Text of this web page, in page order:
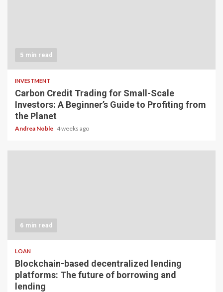
5 min read
INVESTMENT
Carbon Credit Trading for Small-Scale
Investors: A Beginner’s Guide to Profiting from
the Planet
Andrea Noble 4 weeks ago
6 min read
LOAN
Blockchain-based decentralized lending
platforms: The future of borrowing and
lending